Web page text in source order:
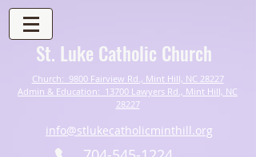
St. Luke Catholic Church
Church: 9800 Fairview Rd., Mint Hill, NC 28227
Admin & Education: 13700 Lawyers Rd., Mint Hill, NC
28227
info@stlukecatholicminthill.org